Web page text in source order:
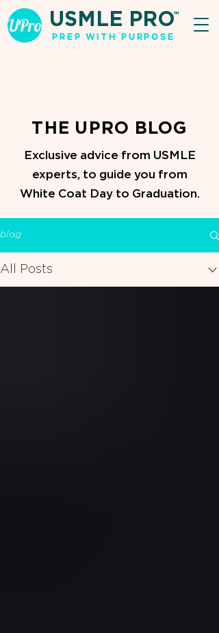
USMLE PRO
PREP WITH PURPOSE
TM
THE UPRO BLOG
Exclusive advice from USMLE
experts, to guide you from
White Coat Day to Graduation.
blog
All Posts